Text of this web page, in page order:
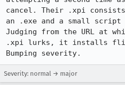
cancel. Their .xpi
an .exe and a small
Judging from the URL at
.xpi lurks, it installs
Bumping severity.
Severity: normal → major